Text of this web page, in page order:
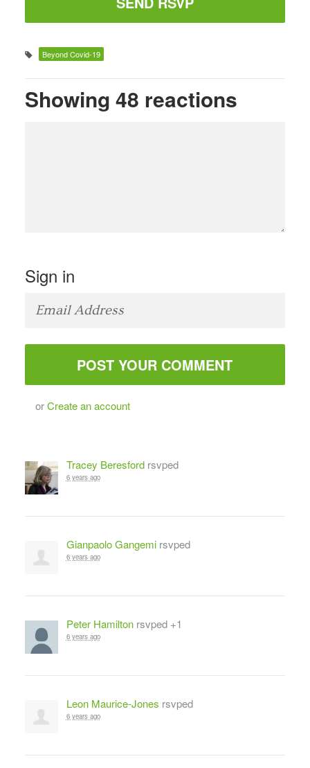
Beyond Covid-19
Showing 48 reactions
Sign in
orCreate an account
Tracey Beresfordrsvped
6 years ago
Gianpaolo Gangemirsvped
6 years ago
Peter Hamiltonrsvped +1
6 years ago
Leon Maurice-Jones rsvped
6 years ago